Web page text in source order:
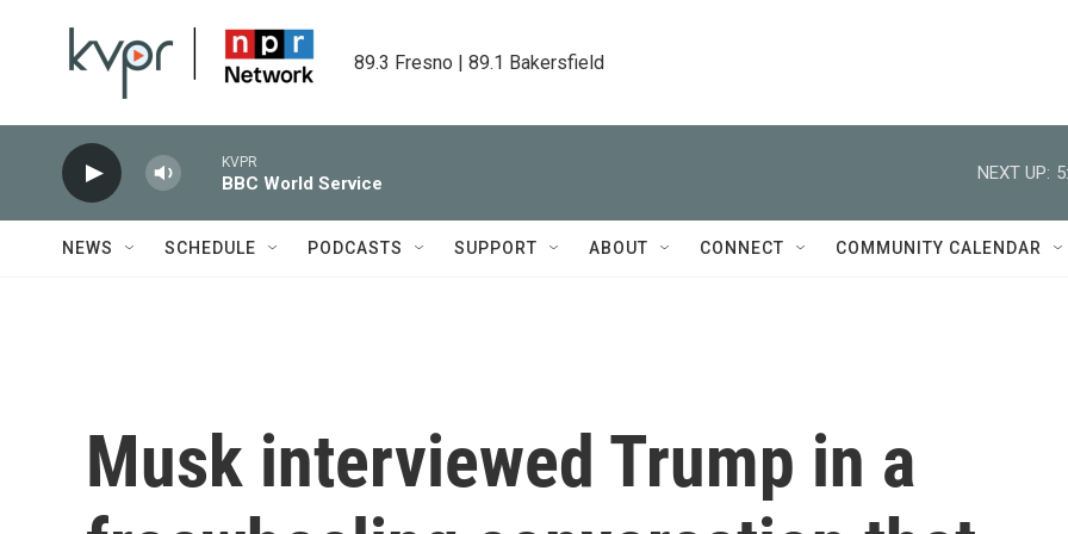
89.3 Fresno | 89.1 Bakersfield
KVPR
BBC World Service
NEXT UP:
NEWS SCHEDULE PODCASTS SUPPORT ABOUT CONNECT COMMUNITY CALENDAR
Musk interviewed Trump in a